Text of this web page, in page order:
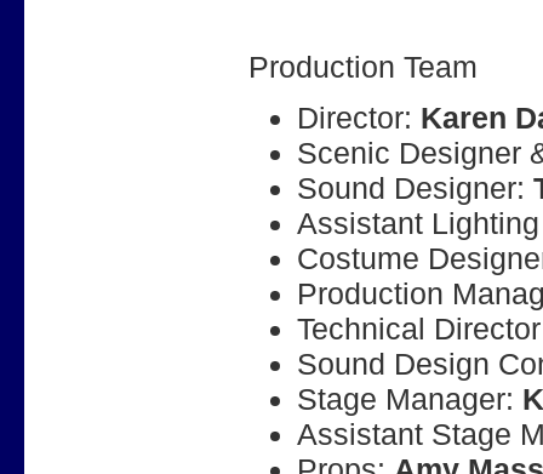
Production Team
Director: Karen
Scenic Designer
Sound Designer:
Assistant
Costume
Production
Technical
Sound Design
Stage Manager:
Assistant Stage